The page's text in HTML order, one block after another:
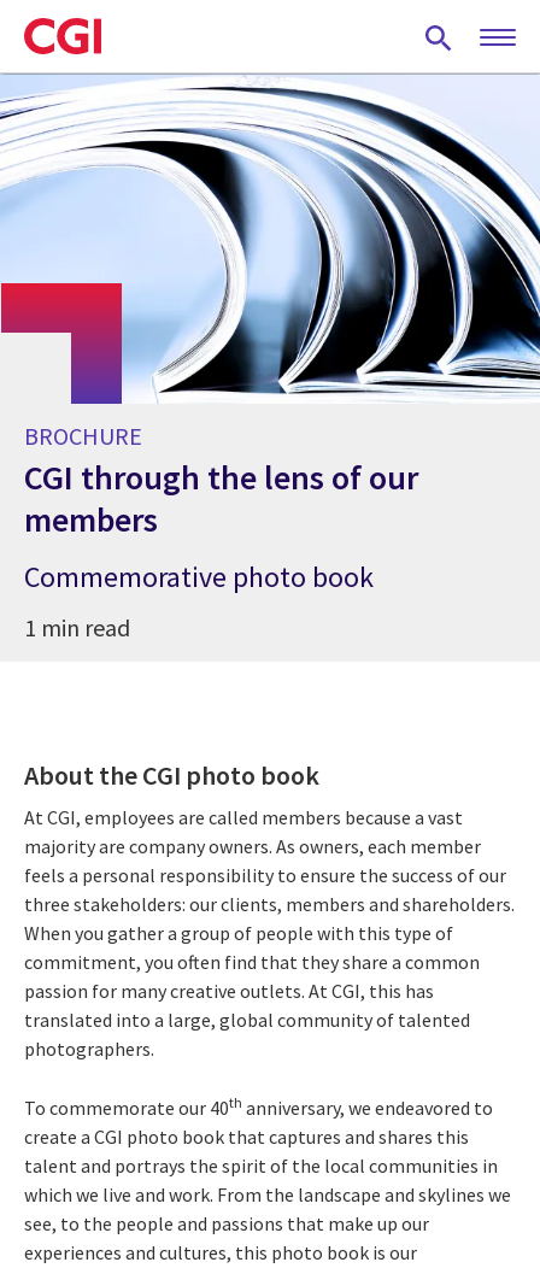
Skip
to
main
content
BROCHURE
CGI through the lens of our
members
Commemorative photo book
1 min read
About the CGI photo book
At CGI, employees are called members because a vast
majority are company owners. As owners, each member
feels a personal responsibility to ensure the success of our
three stakeholders: our clients, members and shareholders.
When you gather a group of people with this type of
commitment, you often find that they share a common
passion for many creative outlets. At CGI, this has
translated into a large, global community of talented
photographers.
To commemorate our 40th anniversary, we endeavored to
create a CGI photo book that captures and shares this
talent and portrays the spirit of the local communities in
which we live and work. From the landscape and skylines we
see, to the people and passions that make up our
experiences and cultures, this photo book is our